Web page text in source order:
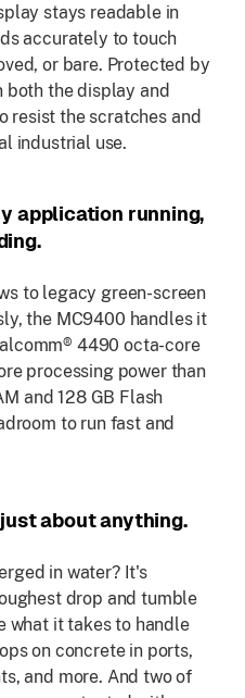
stays readable in
accurately to touch
or bare. Protected by
both the display and
resist the scratches and
industrial use.
application running,
to legacy green-screen
the MC9400 handles it
4490 octa-core
processing power than
and 128 GB Flash
to run fast and
about anything.
in water? It's
drop and tumble
what it takes to handle
on concrete in ports,
and more. And two of